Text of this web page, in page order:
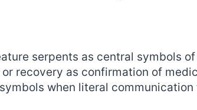
serpents as central symbols
recovery as confirmation of
when literal communication